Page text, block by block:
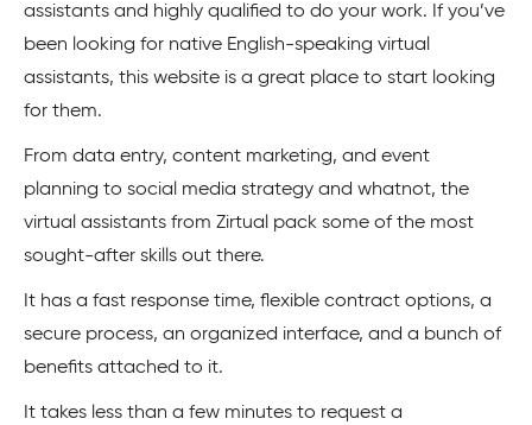
assistants and highly qualified to do your work. If you’ve
been looking for native English-speaking virtual
assistants, this website is a great place to start looking
for them.
From data entry, content marketing, and event
planning to social media strategy and whatnot, the
virtual assistants from Zirtual pack some of the most
sought-after skills out there.
It has a fast response time, flexible contract options, a
secure process, an organized interface, and a bunch of
benefits attached to it.
It takes less than a few minutes to request a